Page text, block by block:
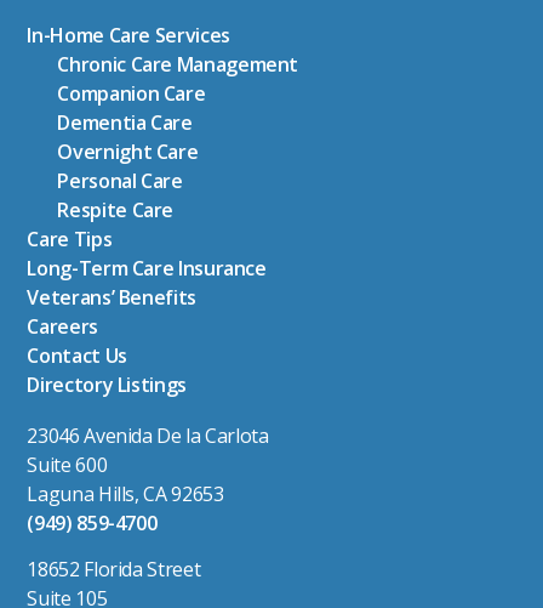
In-Home Care Services
Chronic Care Management
Companion Care
Dementia Care
Overnight Care
Personal Care
Respite Care
Care Tips
Long-Term Care Insurance
Veterans’ Benefits
Careers
Contact Us
Directory Listings
23046 Avenida De la Carlota
Suite 600
Laguna Hills, CA 92653
(949) 859-4700
18652 Florida Street
Suite 105